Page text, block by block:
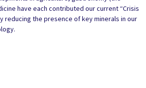
have each contributed our current “Crisis
reducing the presence of key minerals in our